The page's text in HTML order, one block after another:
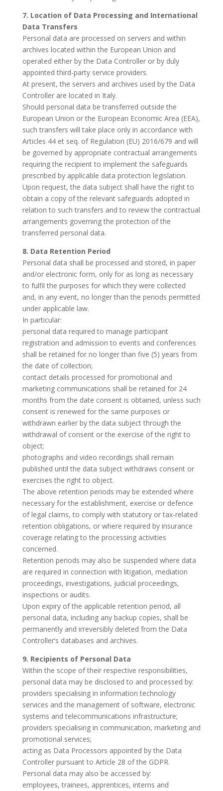
7. Location of Data Processing and International
Data Transfers
Personal data are processed on servers and within
archives located within the European Union and
operated either by the Data Controller or by duly
appointed third-party service providers.
At present, the servers and archives used by the Data
Controller are located in Italy.
Should personal data be transferred outside the
European Union or the European Economic Area (EEA),
such transfers will take place only in accordance with
Articles 44 et seq. of Regulation (EU) 2016/679 and will
be governed by appropriate contractual arrangements
requiring the recipient to implement the safeguards
prescribed by applicable data protection legislation.
Upon request, the data subject shall have the right to
obtain a copy of the relevant safeguards adopted in
relation to such transfers and to review the contractual
arrangements governing the protection of the
transferred personal data.
8. Data Retention Period
Personal data shall be processed and stored, in paper
and/or electronic form, only for as long as necessary
to fulfil the purposes for which they were collected
and, in any event, no longer than the periods permitted
under applicable law.
In particular:
personal data required to manage participant
registration and admission to events and conferences
shall be retained for no longer than five (5) years from
the date of collection;
contact details processed for promotional and
marketing communications shall be retained for 24
months from the date consent is obtained, unless such
consent is renewed for the same purposes or
withdrawn earlier by the data subject through the
withdrawal of consent or the exercise of the right to
object;
photographs and video recordings shall remain
published until the data subject withdraws consent or
exercises the right to object.
The above retention periods may be extended where
necessary for the establishment, exercise or defence
of legal claims, to comply with statutory or tax-related
retention obligations, or where required by insurance
coverage relating to the processing activities
concerned.
Retention periods may also be suspended where data
are required in connection with litigation, mediation
proceedings, investigations, judicial proceedings,
inspections or audits.
Upon expiry of the applicable retention period, all
personal data, including any backup copies, shall be
permanently and irreversibly deleted from the Data
Controller’s databases and archives.
9. Recipients of Personal Data
Within the scope of their respective responsibilities,
personal data may be disclosed to and processed by:
providers specialising in information technology
services and the management of software, electronic
systems and telecommunications infrastructure;
providers specialising in communication, marketing and
promotional services;
acting as Data Processors appointed by the Data
Controller pursuant to Article 28 of the GDPR.
Personal data may also be accessed by:
employees, trainees, apprentices, interns and